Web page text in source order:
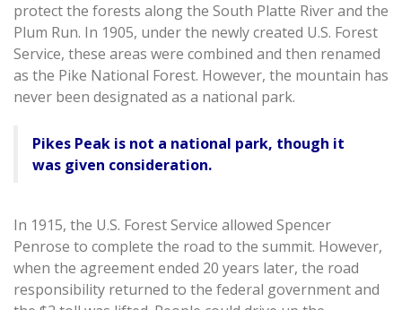
protect the forests along the South Platte River and the
Plum Run. In 1905, under the newly created U.S. Forest
Service, these areas were combined and then renamed
as the Pike National Forest. However, the mountain has
never been designated as a national park.
Pikes Peak is not a national park, though it
was given consideration.
In 1915, the U.S. Forest Service allowed Spencer
Penrose to complete the road to the summit. However,
when the agreement ended 20 years later, the road
responsibility returned to the federal government and